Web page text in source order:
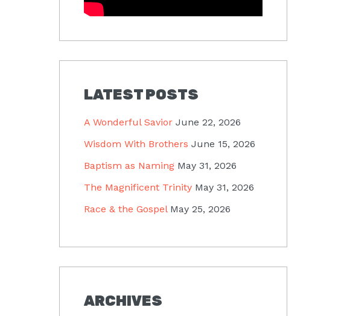
LATEST POSTS
A Wonderful Savior June 22, 2026
Wisdom With Brothers June 15, 2026
Baptism as Naming May 31, 2026
The Magnificent Trinity May 31, 2026
Race & the Gospel May 25, 2026
ARCHIVES